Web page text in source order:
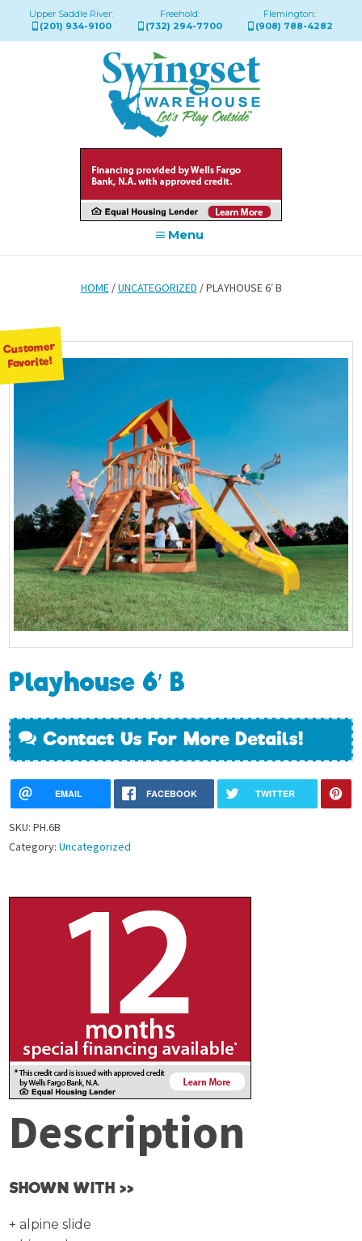
Upper Saddle River:
(201) 934-9100
Freehold:
(732) 294-7700
Flemington:
(908) 788-4282
Menu
HOME/UNCATEGORIZED / PLAYHOUSE 6′ B
Customer
Favorite!
Playhouse 6′ B
Contact Us For More Details!
EMAIL FACEBOOK TWITTER
SKU:PH.6B
Category:Uncategorized
Description
SHOWN WITH >>
+ alpine slide